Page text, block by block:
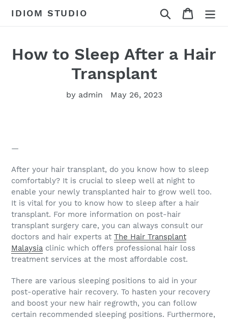
IDIOM STUDIO Search Cart
How to Sleep After a Hair
Transplant
by admin May 26, 2023
—
After your hair transplant, do you know how to sleep
comfortably? It is crucial to sleep well at night to
enable your newly transplanted hair to grow well too.
It is vital for you to know how to sleep after a hair
transplant. For more information on post-hair
transplant surgery care, you can always consult our
doctors and hair experts at The Hair Transplant
Malaysia clinic which offers professional hair loss
treatment services at the most affordable cost.
There are various sleeping positions to aid in your
post-operative hair recovery. To hasten your recovery
and boost your new hair regrowth, you can follow
certain recommended sleeping positions. Furthermore,